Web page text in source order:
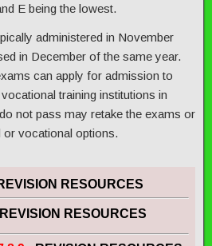
E being the lowest.
administered in November
in December of the same year.
can apply for admission to
training institutions in
not pass may retake the exams or
or vocational options.
RESOURCES
RESOURCES